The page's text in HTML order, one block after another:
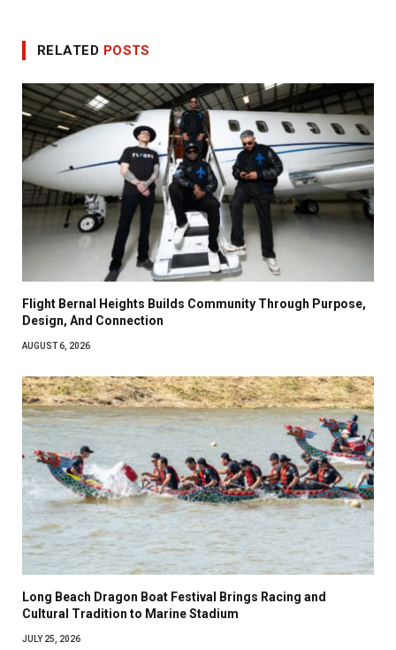
RELATED POSTS
Flight Bernal Heights Builds Community Through Purpose,
Design, And Connection
AUGUST 6, 2026
Long Beach Dragon Boat Festival Brings Racing and
Cultural Tradition to Marine Stadium
JULY 25, 2026